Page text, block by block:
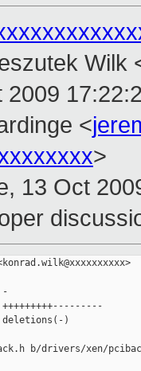
Wilk
2009
<
>
13 Oct
-
)
b/drivers/xen/